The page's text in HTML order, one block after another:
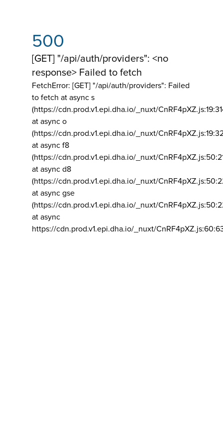
500
[GET] "/api/auth/providers": <no
response> Failed to fetch
FetchError: [GET] "/api/auth/providers": Failed
to fetch at async s
(https://cdn.prod.v1.epi.dha.io/_nuxt/
at async o
(https://cdn.prod.v1.epi.dha.io/_nuxt/
at async f8
(https://cdn.prod.v1.epi.dha.io/_nuxt/
at async d8
(https://cdn.prod.v1.epi.dha.io/_nuxt/
at async gse
(https://cdn.prod.v1.epi.dha.io/_nuxt/
at async
https://cdn.prod.v1.epi.dha.io/_nuxt/